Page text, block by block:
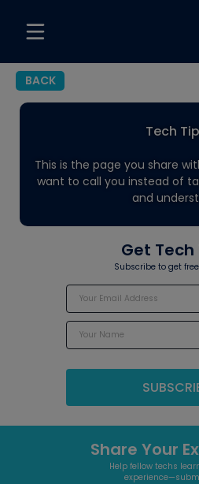
BACK
Tech
This is the page you share
want to call you instead of
and
Get Tech
Subscribe to get
Share Your
Help fellow techs